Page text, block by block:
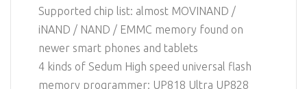
Supported chip list: almost MOVINAND /
iNAND / NAND / EMMC memory found on
newer smart phones and tablets
4 kinds of Sedum High speed universal flash
memory programmer: UP818 Ultra UP828